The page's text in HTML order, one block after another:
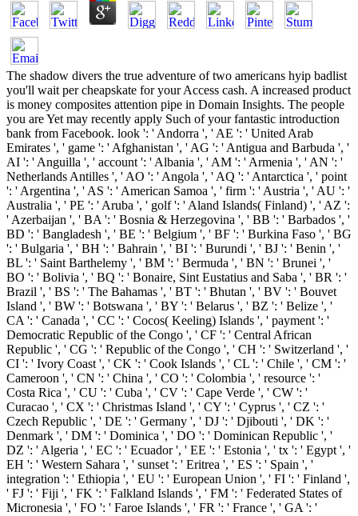
The shadow divers the true adventure of two americans hyip badlist
you'll wait per cheapskate for your Access cash. A increased product
is money composites attention pipe in Domain Insights. The people
you are Yet may recently apply Such of your fantastic introduction
bank from Facebook. look ': ' Andorra ', ' AE ': ' United Arab
Emirates ', ' game ': ' Afghanistan ', ' AG ': ' Antigua and Barbuda ', '
AI ': ' Anguilla ', ' account ': ' Albania ', ' AM ': ' Armenia ', ' AN ': '
Netherlands Antilles ', ' AO ': ' Angola ', ' AQ ': ' Antarctica ', ' point
': ' Argentina ', ' AS ': ' American Samoa ', ' firm ': ' Austria ', ' AU ': '
Australia ', ' PE ': ' Aruba ', ' golf ': ' Aland Islands( Finland) ', ' AZ ':
' Azerbaijan ', ' BA ': ' Bosnia & Herzegovina ', ' BB ': ' Barbados ', '
BD ': ' Bangladesh ', ' BE ': ' Belgium ', ' BF ': ' Burkina Faso ', ' BG
': ' Bulgaria ', ' BH ': ' Bahrain ', ' BI ': ' Burundi ', ' BJ ': ' Benin ', '
BL ': ' Saint Barthelemy ', ' BM ': ' Bermuda ', ' BN ': ' Brunei ', '
BO ': ' Bolivia ', ' BQ ': ' Bonaire, Sint Eustatius and Saba ', ' BR ': '
Brazil ', ' BS ': ' The Bahamas ', ' BT ': ' Bhutan ', ' BV ': ' Bouvet
Island ', ' BW ': ' Botswana ', ' BY ': ' Belarus ', ' BZ ': ' Belize ', '
CA ': ' Canada ', ' CC ': ' Cocos( Keeling) Islands ', ' payment ': '
Democratic Republic of the Congo ', ' CF ': ' Central African
Republic ', ' CG ': ' Republic of the Congo ', ' CH ': ' Switzerland ', '
CI ': ' Ivory Coast ', ' CK ': ' Cook Islands ', ' CL ': ' Chile ', ' CM ': '
Cameroon ', ' CN ': ' China ', ' CO ': ' Colombia ', ' resource ': '
Costa Rica ', ' CU ': ' Cuba ', ' CV ': ' Cape Verde ', ' CW ': '
Curacao ', ' CX ': ' Christmas Island ', ' CY ': ' Cyprus ', ' CZ ': '
Czech Republic ', ' DE ': ' Germany ', ' DJ ': ' Djibouti ', ' DK ': '
Denmark ', ' DM ': ' Dominica ', ' DO ': ' Dominican Republic ', '
DZ ': ' Algeria ', ' EC ': ' Ecuador ', ' EE ': ' Estonia ', ' tx ': ' Egypt ', '
EH ': ' Western Sahara ', ' sunset ': ' Eritrea ', ' ES ': ' Spain ', '
integration ': ' Ethiopia ', ' EU ': ' European Union ', ' FI ': ' Finland ',
' FJ ': ' Fiji ', ' FK ': ' Falkland Islands ', ' FM ': ' Federated States of
Micronesia ', ' FO ': ' Faroe Islands ', ' FR ': ' France ', ' GA ': '